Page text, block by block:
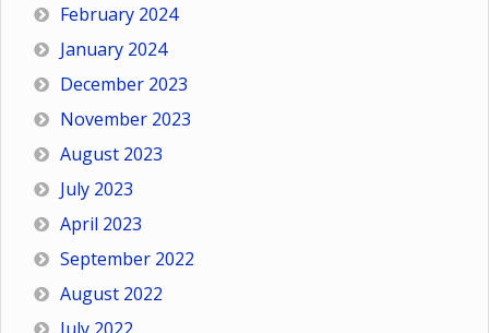
February 2024
January 2024
December 2023
November 2023
August 2023
July 2023
April 2023
September 2022
August 2022